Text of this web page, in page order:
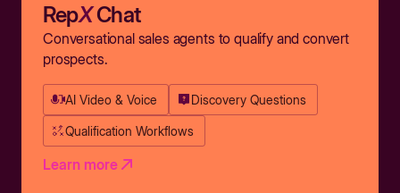
RepXChat
Conversational sales agents to qualify and convert
prospects.
AI Video & Voice Discovery Questions
Qualification Workflows
Learn more